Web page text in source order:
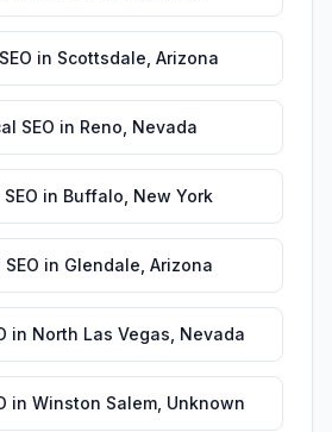
in Scottsdale Arizona
SEO in Reno Nevada
in Buffalo New York
in Glendale Arizona
in North Las Vegas Nevada
in Winston Salem, Unknown